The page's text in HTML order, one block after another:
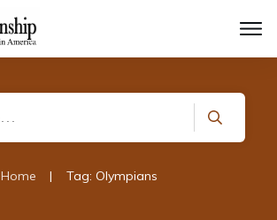
Home | Tag: Olympians